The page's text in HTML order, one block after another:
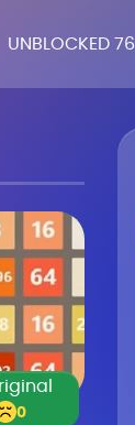
UNBLOCKED 76
0